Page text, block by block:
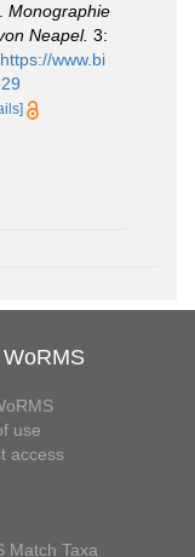
Monographie
Neapel. 3:
https://www.bi
use
access
Match Taxa